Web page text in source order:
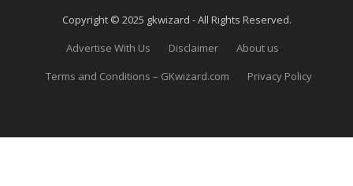
Copyright © 2025 gkwizard - All Rights Reserved.
Advertise With Us
Disclaimer
About us
Terms and Conditions – GKwizard.com
Privacy Policy